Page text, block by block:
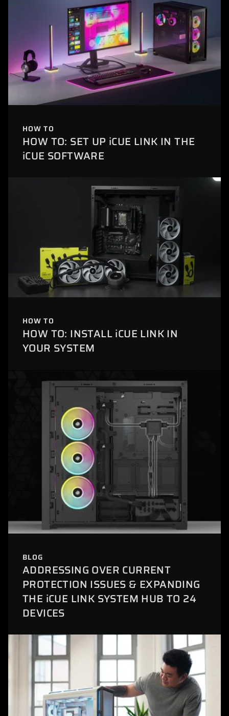
HOW TO
HOW TO: SET UP iCUE LINK IN THE
iCUE SOFTWARE
HOW TO
HOW TO: INSTALL iCUE LINK IN
YOUR SYSTEM
BLOG
ADDRESSING OVER CURRENT
PROTECTION ISSUES & EXPANDING
THE iCUE LINK SYSTEM HUB TO 24
DEVICES